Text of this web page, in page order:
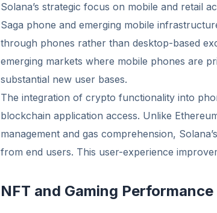
Solana’s strategic focus on mobile and retail
Saga phone and emerging mobile
through phones rather than desktop-based
emerging markets where mobile phones are
substantial new user bases.
The integration of crypto functionality into
blockchain application access. Unlike
management and gas comprehension,
from end users. This user-experience
NFT and Gaming Performance